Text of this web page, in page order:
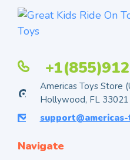
Americas Toys Store
Hollywood, FL 33021
Navigate